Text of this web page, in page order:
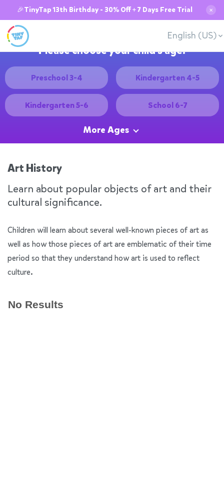
🎉TinyTap 13th Birthday - 30% Off + 7 Days Free Trial ✕
English (US)
Please choose your child's age:
Preschool 3-4 Kindergarten 4-5
Kindergarten 5-6 School 6-7
More Ages
Art History
Learn about popular objects of art and their
cultural significance.
Children will learn about several well-known pieces of art as
well as how those pieces of art are emblematic of their time
period so that they understand how art is used to reflect
culture.
No Results